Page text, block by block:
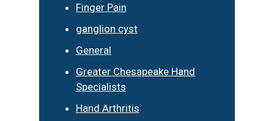
Finger Pain
ganglion cyst
General
Greater Chesapeake Hand
Specialists
Hand Arthritis